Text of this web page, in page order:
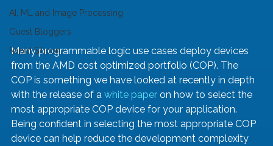
AI, ML and Image Processing
Guest Bloggers
Rapid Silicon
Many programmable logic use cases deploy devices
from the AMD cost optimized portfolio (COP). The
COP is something we have looked at recently in depth
with the release of a white paper on how to select the
most appropriate COP device for your application.
Being confident in selecting the most appropriate COP
device can help reduce the development complexity